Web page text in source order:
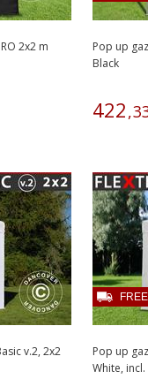
2x2 m
Pop up
Black
422,
v.2, 2x2
Pop up
White,